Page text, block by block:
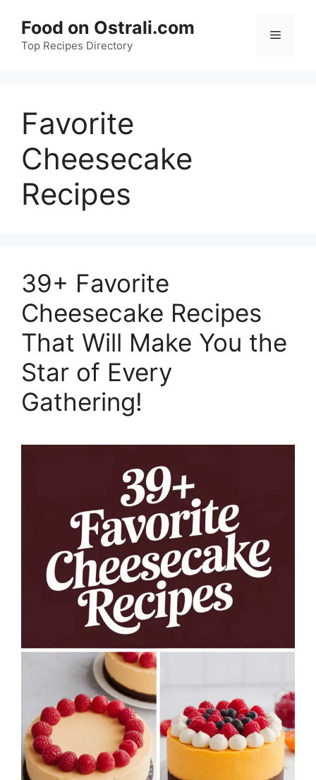
content
Food on Ostrali.com
Top Recipes Directory
Menu
Favorite
Cheesecake
Recipes
39+ Favorite
Cheesecake Recipes
That Will Make You the
Star of Every
Gathering!